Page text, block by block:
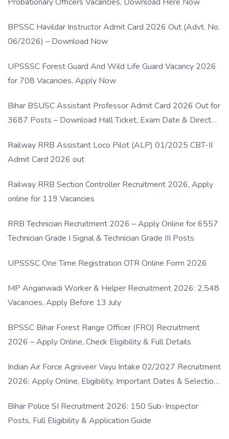
BPSSC Havildar Instructor Admit Card 2026 Out (Advt. No.
06/2026) – Download Now
UPSSSC Forest Guard And Wild Life Guard Vacancy 2026
for 708 Vacancies, Apply Now
Bihar BSUSC Assistant Professor Admit Card 2026 Out for
3687 Posts – Download Hall Ticket, Exam Date & Direct
Railway RRB Assistant Loco Pilot (ALP) 01/2025 CBT-II
Admit Card 2026 out
Railway RRB Section Controller Recruitment 2026, Apply
online for 119 Vacancies
RRB Technician Recruitment 2026 – Apply Online for 6557
Technician Grade I Signal & Technician Grade III Posts
UPSSSC One Time Registration OTR Online Form 2026
MP Anganwadi Worker & Helper Recruitment 2026: 2,548
Vacancies, Apply Before 13 July
BPSSC Bihar Forest Range Officer (FRO) Recruitment
2026 – Apply Online, Check Eligibility & Full Details
Indian Air Force Agniveer Vayu Intake 02/2027 Recruitment
2026: Apply Online, Eligibility, Important Dates & Selection
Bihar Police SI Recruitment 2026: 150 Sub-Inspector
Posts, Full Eligibility & Application Guide